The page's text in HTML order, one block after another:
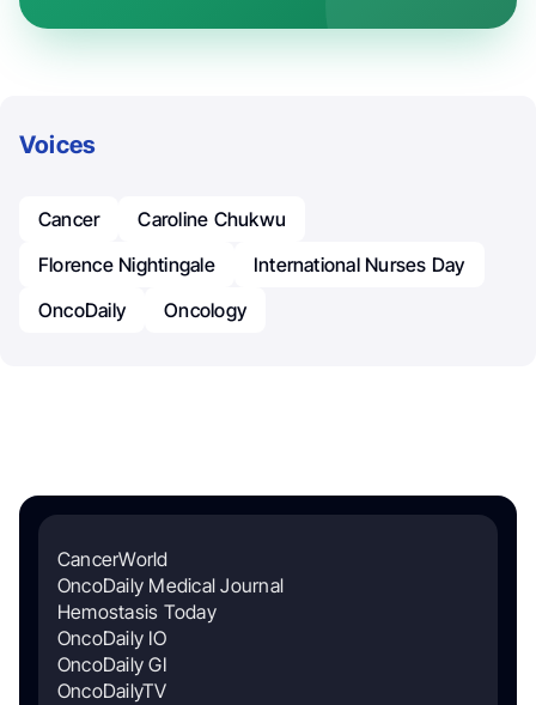
Voices
Cancer
Caroline Chukwu
Florence Nightingale
International Nurses Day
OncoDaily
Oncology
CancerWorld
OncoDaily Medical Journal
Hemostasis Today
OncoDaily IO
OncoDaily GI
OncoDailyTV